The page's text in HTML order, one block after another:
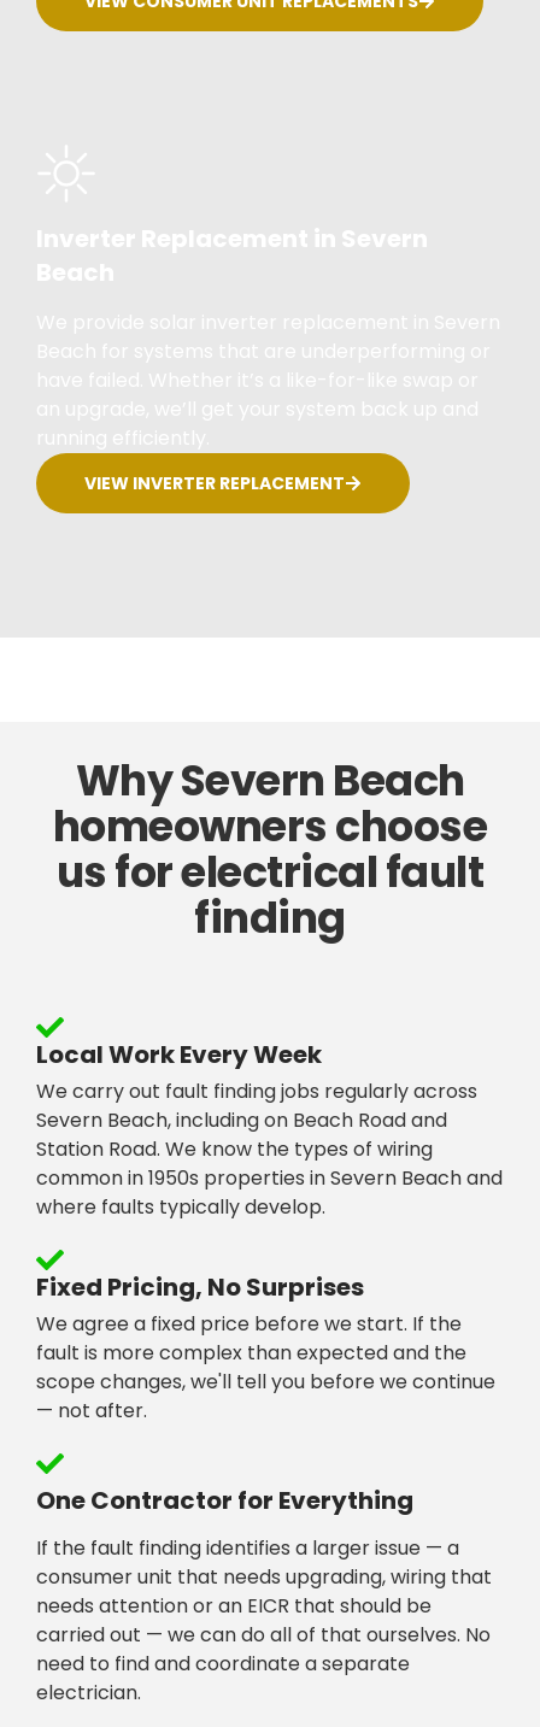
VIEW INVERTER REPLACEMENT
Why Severn Beach
homeowners choose
us for electrical fault
finding
Local Work Every Week
We carry out fault finding jobs regularly across
Severn Beach, including on Beach Road and
Station Road. We know the types of wiring
common in 1950s properties in Severn Beach and
where faults typically develop.
Fixed Pricing, No Surprises
We agree a fixed price before we start. If the
fault is more complex than expected and the
scope changes, we'll tell you before we continue
— not after.
One Contractor for Everything
If the fault finding identifies a larger issue — a
consumer unit that needs upgrading, wiring that
needs attention or an EICR that should be
carried out — we can do all of that ourselves. No
need to find and coordinate a separate
electrician.